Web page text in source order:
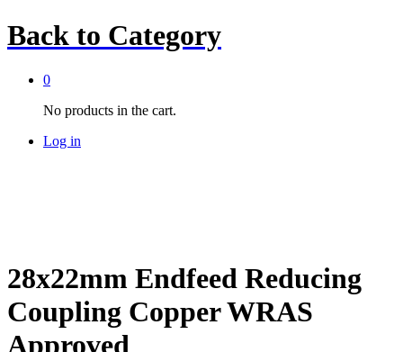
Back to Category
0
No products in the cart.
Log in
28x22mm Endfeed Reducing
Coupling Copper WRAS
Approved